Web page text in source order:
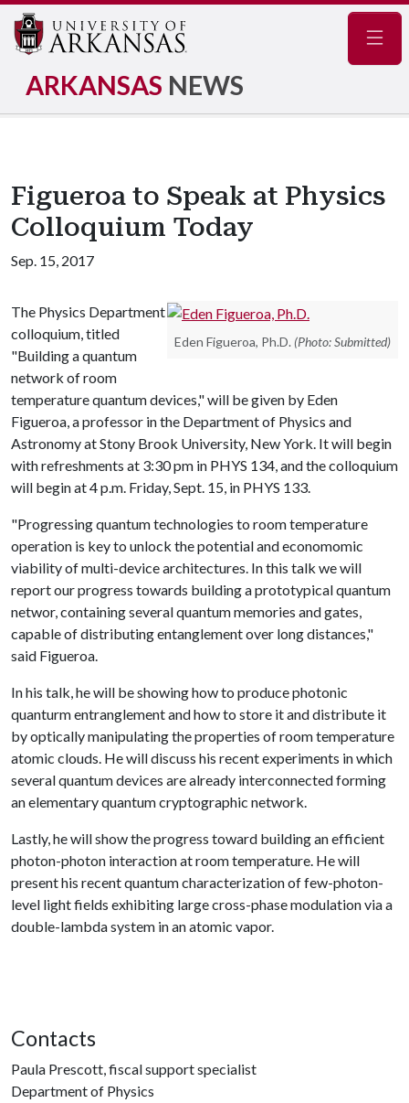
ARKANSAS NEWS
Figueroa to Speak at Physics
Colloquium Today
Sep. 15, 2017
Eden Figueroa, Ph.D. (Photo: Submitted)
The Physics Department
colloquium, titled
"Building a quantum
network of room
temperature quantum devices," will be given by Eden
Figueroa, a professor in the Department of Physics and
Astronomy at Stony Brook University, New York. It will begin
with refreshments at 3:30 pm in PHYS 134, and the colloquium
will begin at 4 p.m. Friday, Sept. 15, in PHYS 133.
"Progressing quantum technologies to room temperature
operation is key to unlock the potential and economomic
viability of multi-device architectures. In this talk we will
report our progress towards building a prototypical quantum
networ, containing several quantum memories and gates,
capable of distributing entanglement over long distances,"
said Figueroa.
In his talk, he will be showing how to produce photonic
quanturm entranglement and how to store it and distribute it
by optically manipulating the properties of room temperature
atomic clouds. He will discuss his recent experiments in which
several quantum devices are already interconnected forming
an elementary quantum cryptographic network.
Lastly, he will show the progress toward building an efficient
photon-photon interaction at room temperature. He will
present his recent quantum characterization of few-photon-
level light fields exhibiting large cross-phase modulation via a
double-lambda system in an atomic vapor.
Contacts
Paula Prescott, fiscal support specialist
Department of Physics